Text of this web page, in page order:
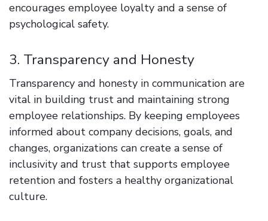
encourages employee loyalty and a sense of
psychological safety.
3. Transparency and Honesty
Transparency and honesty in communication are
vital in building trust and maintaining strong
employee relationships. By keeping employees
informed about company decisions, goals, and
changes, organizations can create a sense of
inclusivity and trust that supports employee
retention and fosters a healthy organizational
culture.